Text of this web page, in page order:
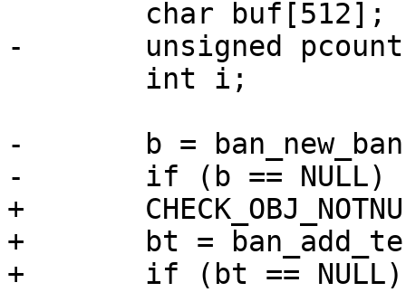
-	unsigned pcount;
-	b = ban_new_ban();
-	if (b == NULL) {
+	CHECK_OBJ_NOTNULL(b, BAN_MAGIC);
+	bt = ban_add_test(b);
+	if (bt == NULL) {